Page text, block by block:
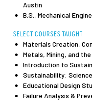
Austin
B.S., Mechanical
SELECT COURSES TAUGHT
Materials Creation,
Metals, Mining, and
Introduction to
Sustainability:
Educational Design
Failure Analysis &